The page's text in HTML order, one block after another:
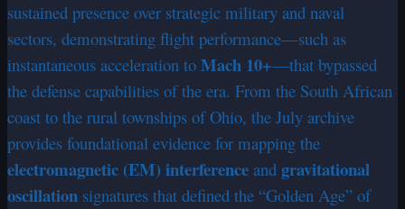
sustained presence over strategic military and naval
sectors, demonstrating flight performance—such as
instantaneous acceleration to Mach 10+—that bypassed
the defense capabilities of the era. From the South African
coast to the rural townships of Ohio, the July archive
provides foundational evidence for mapping the
electromagnetic (EM) interference and gravitational
oscillation signatures that defined the “Golden Age” of